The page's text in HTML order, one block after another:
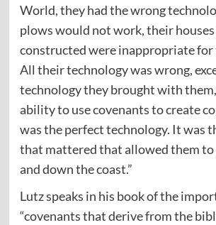
World, they had the wrong
plows would not work, their
constructed were inappropriate for
All their technology was wrong,
technology they brought with
ability to use covenants to create
was the perfect technology. It was
that mattered that allowed them to
and down the coast.”
Lutz speaks in his book of the
“covenants that derive from the